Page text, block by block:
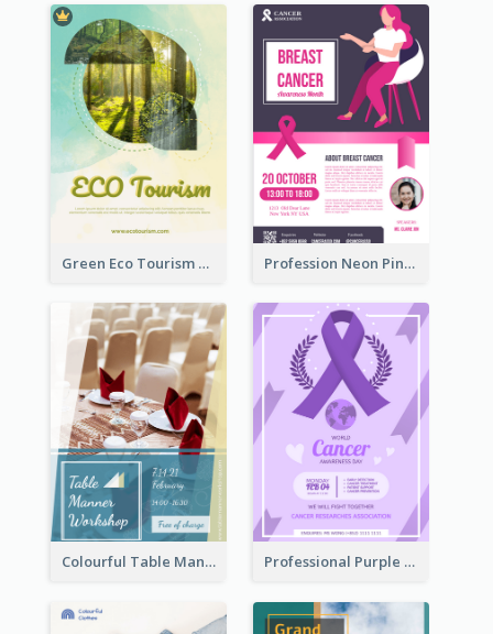
Green Eco Tourism Flyer With Photos Of Forest Profession Neon Pink Flyer Ribbon Design Template
Colourful Table Manner Course Flyer With Details Professional Purple Ribbon And Globe Flyer Design Idea